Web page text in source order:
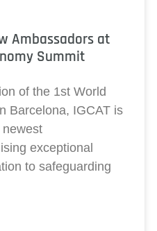
Ambassadors at
Summit
of the 1st World
Barcelona, IGCAT is
exceptional
to safeguarding